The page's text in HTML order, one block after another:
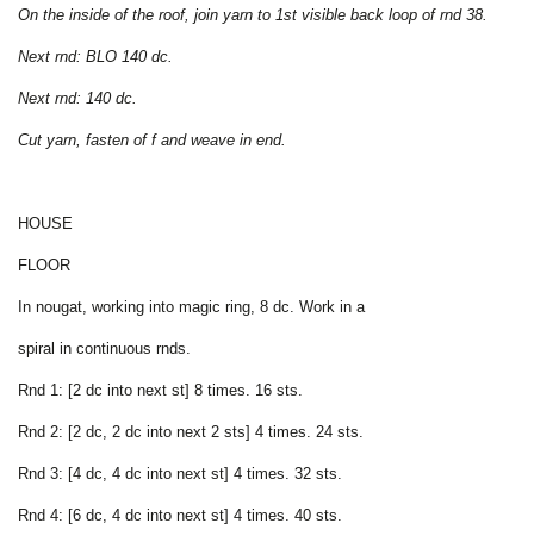
On the inside of the roof, join yarn to 1st visible back loop of rnd 38.
Next rnd: BLO 140 dc.
Next rnd: 140 dc.
Cut yarn, fasten of f and weave in end.
HOUSE
FLOOR
In nougat, working into magic ring, 8 dc. Work in a
spiral in continuous rnds.
Rnd 1: [2 dc into next st] 8 times. 16 sts.
Rnd 2: [2 dc, 2 dc into next 2 sts] 4 times. 24 sts.
Rnd 3: [4 dc, 4 dc into next st] 4 times. 32 sts.
Rnd 4: [6 dc, 4 dc into next st] 4 times. 40 sts.